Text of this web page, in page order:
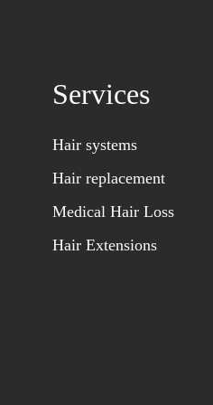
Services
Hair systems
Hair replacement
Medical Hair Loss
Hair Extensions